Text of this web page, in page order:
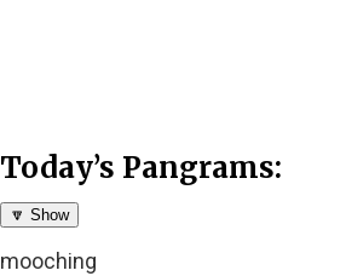
Today’s Pangrams:
🔽 Show
mooching